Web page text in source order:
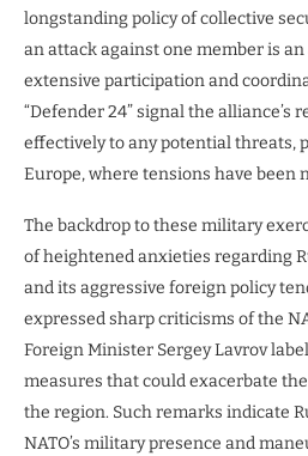
longstanding policy of collective
an attack against one member is
extensive participation and
“Defender 24” signal the alliance’s
effectively to any potential threats,
Europe, where tensions have been
The backdrop to these military
of heightened anxieties regarding
and its aggressive foreign policy
expressed sharp criticisms of the
Foreign Minister Sergey Lavrov
measures that could exacerbate
the region. Such remarks indicate
NATO’s military presence and